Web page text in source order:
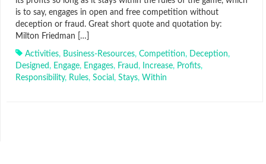
is to say, engages in open and free competition without
deception or fraud. Great short quote and quotation by:
Milton Friedman […]
Activities, Business-Resources, Competition, Deception,
Designed, Engage, Engages, Fraud, Increase, Profits,
Responsibility, Rules, Social , Stays, Within